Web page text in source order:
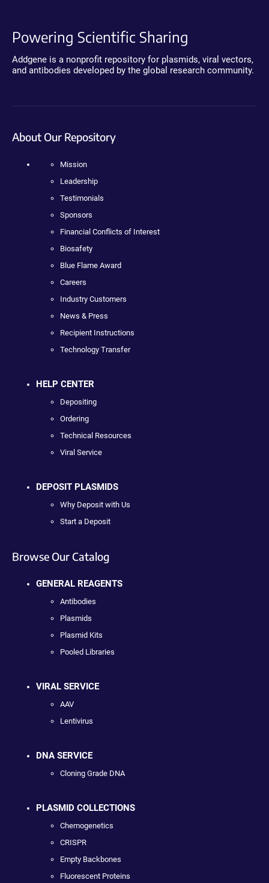
Powering Scientific Sharing
Addgene is a nonprofit repository for plasmids, viral vectors,
and antibodies developed by the global research community.
About Our Repository
Mission
Leadership
Testimonials
Sponsors
Financial Conflicts of Interest
Biosafety
Blue Flame Award
Careers
Industry Customers
News & Press
Recipient Instructions
Technology Transfer
HELP CENTER
Depositing
Ordering
Technical Resources
Viral Service
DEPOSIT PLASMIDS
Why Deposit with Us
Start a Deposit
Browse Our Catalog
GENERAL REAGENTS
Antibodies
Plasmids
Plasmid Kits
Pooled Libraries
VIRAL SERVICE
AAV
Lentivirus
DNA SERVICE
Cloning Grade DNA
PLASMID COLLECTIONS
Chemogenetics
CRISPR
Empty Backbones
Fluorescent Proteins